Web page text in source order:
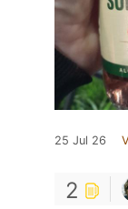
25 Jul 26
2